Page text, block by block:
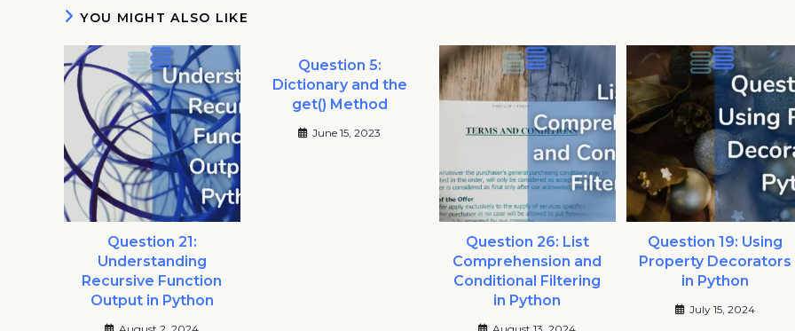
YOU MIGHT ALSO LIKE
Question 21:
Understanding
Recursive Function
Output in Python
Question 5:
Dictionary and the
get() Method
June 15, 2023
Question 26: List
Comprehension and
Conditional Filtering
in Python
Question 19: Using
Property Decorators
in Python
July 15, 2024